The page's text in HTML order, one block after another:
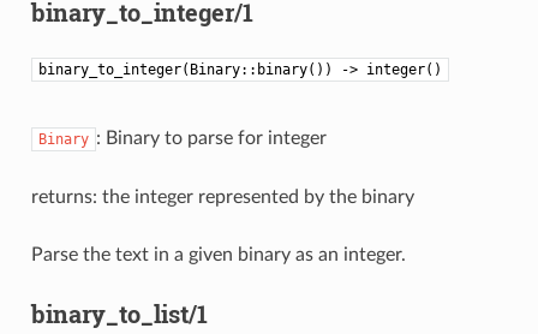
binary_to_integer/1
binary_to_integer(Binary::binary()) -> integer()
Binary : Binary to parse for integer
returns: the integer represented by the binary
Parse the text in a given binary as an integer.
binary_to_list/1